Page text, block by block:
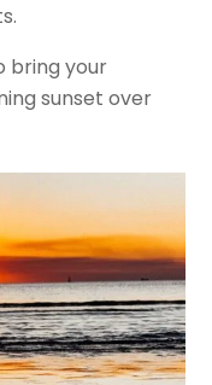
bring your
sunset over